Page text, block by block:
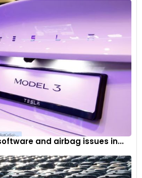
and airbag issues in...